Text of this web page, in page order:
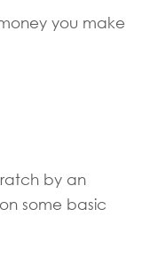
you make
by an
some basic